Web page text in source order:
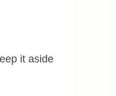
it aside